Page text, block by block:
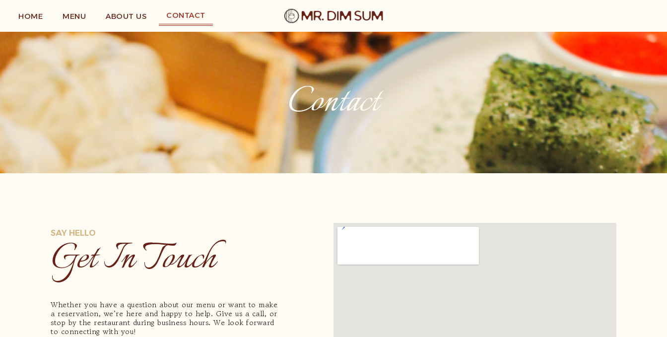
content
HOME MENU ABOUT US CONTACT
Contact
SAY HELLO
Get In Touch
Whether you have a question about our menu or want to make
a reservation, we’re here and happy to help. Give us a call, or
stop by the restaurant during business hours. We look forward
to connecting with you!